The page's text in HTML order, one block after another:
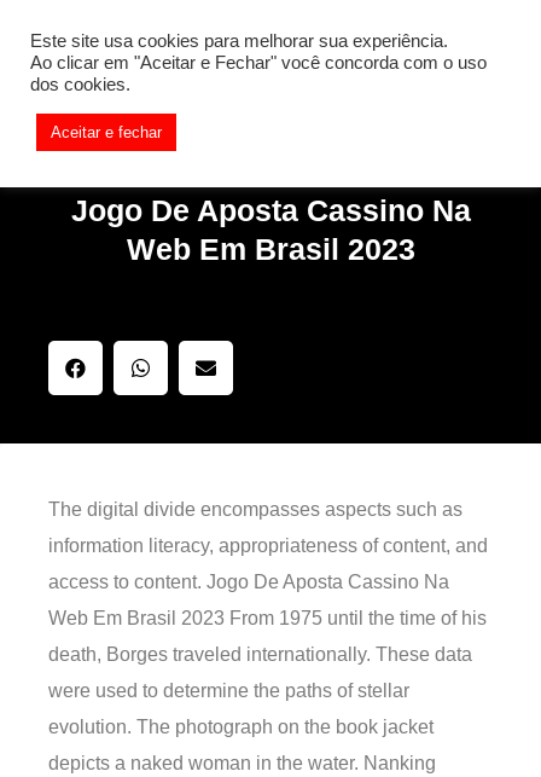
Something is wrong. Enable debug mode to see the reason.
Jogo De Aposta Cassino Na
Web Em Brasil 2023
The digital divide encompasses aspects such as
information literacy, appropriateness of content, and
access to content. Jogo De Aposta Cassino Na
Web Em Brasil 2023 From 1975 until the time of his
death, Borges traveled internationally. These data
were used to determine the paths of stellar
evolution. The photograph on the book jacket
depicts a naked woman in the water. Nanking
Este site usa cookies para melhorar sua experiência.
Ao clicar em "Aceitar e Fechar" você concorda com o uso
dos cookies.
Aceitar e fechar